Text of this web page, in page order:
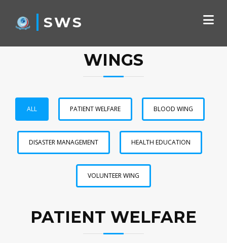
SWS
WINGS
ALL PATIENT WELFARE BLOOD WING
DISASTER MANAGEMENT HEALTH EDUCATION
VOLUNTEER WING
PATIENT WELFARE